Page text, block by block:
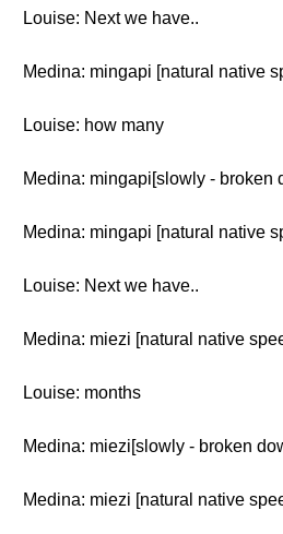
Louise: Next we have..
Medina: mingapi [natural native
Louise: how many
Medina: mingapi[slowly - broken
Medina: mingapi [natural native
Louise: Next we have..
Medina: miezi [natural native
Louise: months
Medina: miezi[slowly - broken
Medina: miezi [natural native